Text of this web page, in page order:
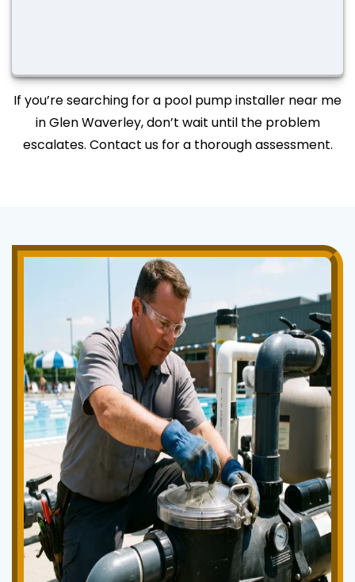
If you’re searching for a pool pump installer near me
in Glen Waverley, don’t wait until the problem
escalates. Contact us for a thorough assessment.